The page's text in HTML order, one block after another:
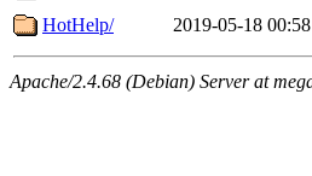
HotHelp/
2019-05-18 00:58
Apache/2.4.68 (Debian) Server at